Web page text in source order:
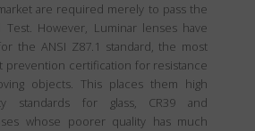
are required merely to pass the
Test. However, Luminar lenses have
the ANSI Z87.1 standard, the most
prevention certification for resistance
objects. This places them high
standards for glass, CR39 and
whose poorer quality has much